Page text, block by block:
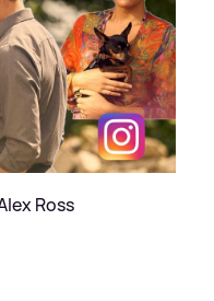
Ross